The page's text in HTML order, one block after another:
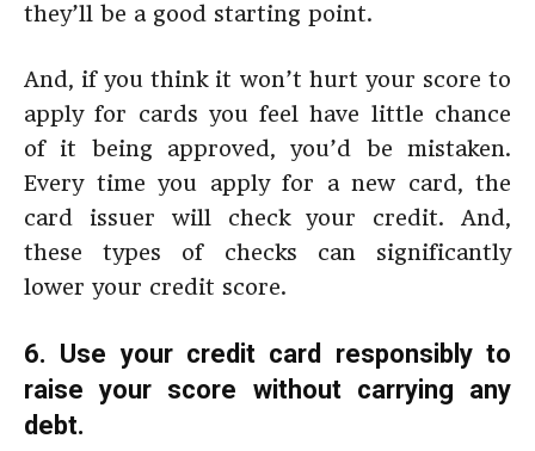
they’ll be a good starting point.
And, if you think it won’t hurt your score to
apply for cards you feel have little chance
of it being approved, you’d be mistaken.
Every time you apply for a new card, the
card issuer will check your credit. And,
these types of checks can significantly
lower your credit score.
6. Use your credit card responsibly to
raise your score without carrying any
debt.